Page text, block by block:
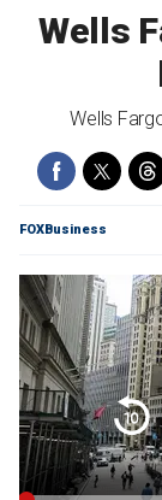
Wells
Wells
FOXBusiness